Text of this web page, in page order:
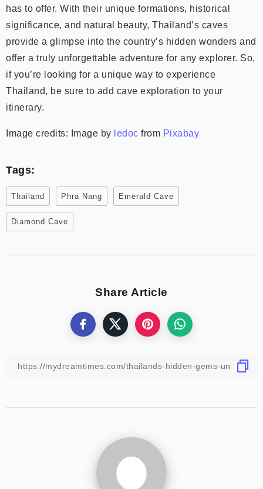
has to offer. With their unique formations, historical
significance, and natural beauty, Thailand’s caves
provide a glimpse into the country’s hidden wonders and
offer a truly unforgettable adventure for any explorer. So,
if you’re looking for a unique way to experience
Thailand, be sure to add cave exploration to your
itinerary.
Image credits: Image by ledoc from Pixabay
Tags:
Thailand Phra Nang Emerald Cave
Diamond Cave
Share Article